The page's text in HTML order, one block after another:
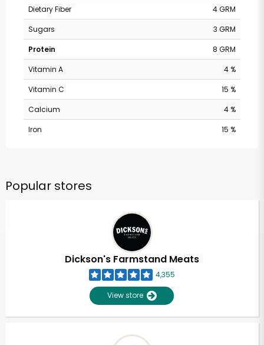
Dietary Fiber
4 GRM
Sugars
3 GRM
Protein
8 GRM
Vitamin A
4 %
Vitamin C
15 %
Calcium
4 %
Iron
15 %
Popular stores
Dickson's Farmstand Meats
4,355
View store